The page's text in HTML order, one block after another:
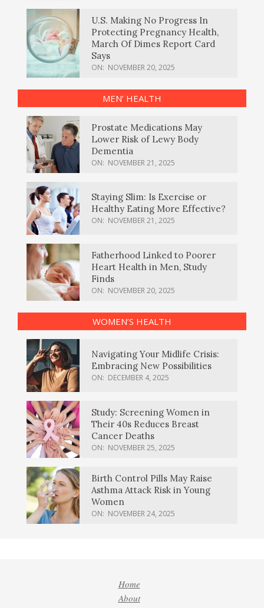
U.S. Making No Progress In
Protecting Pregnancy Health,
March Of Dimes Report Card
Says
ON: NOVEMBER 20, 2025
MEN’ HEALTH
Prostate Medications May
Lower Risk of Lewy Body
Dementia
ON: NOVEMBER 21, 2025
Staying Slim: Is Exercise or
Healthy Eating More Effective?
ON: NOVEMBER 21, 2025
Fatherhood Linked to Poorer
Heart Health in Men, Study
Finds
ON: NOVEMBER 20, 2025
WOMEN’S HEALTH
Navigating Your Midlife Crisis:
Embracing New Possibilities
ON: DECEMBER 4, 2025
Study: Screening Women in
Their 40s Reduces Breast
Cancer Deaths
ON: NOVEMBER 25, 2025
Birth Control Pills May Raise
Asthma Attack Risk in Young
Women
ON: NOVEMBER 24, 2025
Home
About